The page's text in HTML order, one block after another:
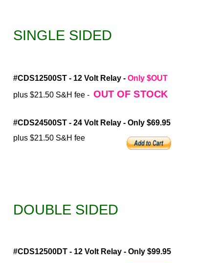
SINGLE SIDED
#CDS12500ST - 12 Volt Relay - Only $OUT
plus $21.50 S&H fee - OUT OF STOCK
#CDS24500ST - 24 Volt Relay - Only $69.95
plus $21.50 S&H fee
DOUBLE SIDED
#CDS12500DT - 12 Volt Relay - Only $99.95